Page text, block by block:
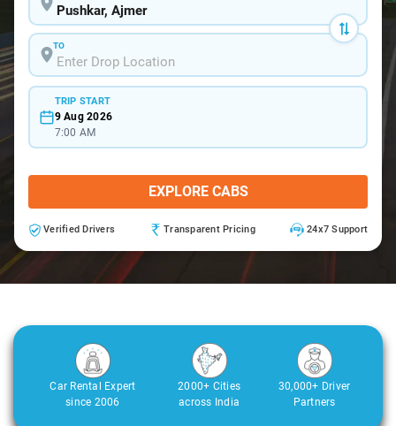
TO
TRIP START
9 Aug 2026
7:00 AM
EXPLORE CABS
Verified Drivers Transparent Pricing 24x7 Support
Car Rental Expert
since 2006
2000+ Cities
across India
30,000+ Driver
Partners